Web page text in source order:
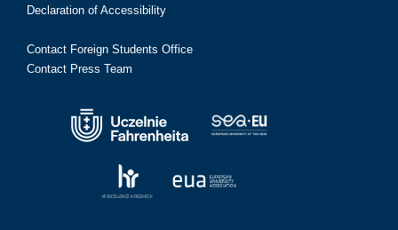
Declaration of Accessibility
Contact Foreign Students Office
Contact Press Team